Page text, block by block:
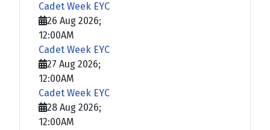
Cadet Week EYC
26 Aug 2026;
12:00AM
Cadet Week EYC
27 Aug 2026;
12:00AM
Cadet Week EYC
28 Aug 2026;
12:00AM